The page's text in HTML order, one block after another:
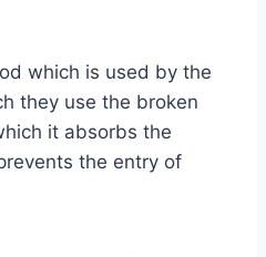
which is used by the
they use the broken
it absorbs the
the entry of